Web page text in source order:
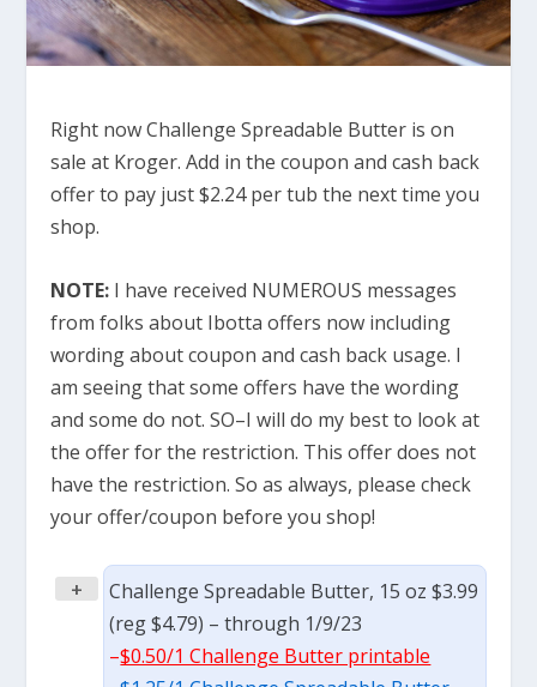
Right now Challenge Spreadable Butter is on
sale at Kroger. Add in the coupon and cash back
offer to pay just $2.24 per tub the next time you
shop.
NOTE: I have received NUMEROUS messages
from folks about Ibotta offers now including
wording about coupon and cash back usage. I
am seeing that some offers have the wording
and some do not. SO–I will do my best to look at
the offer for the restriction. This offer does not
have the restriction. So as always, please check
your offer/coupon before you shop!
+
Challenge Spreadable Butter, 15 oz $3.99
(reg $4.79) – through 1/9/23
–$0.50/1 Challenge Butter printable